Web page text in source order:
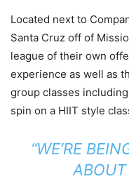
Located next to
Santa Cruz off of
league of their own
experience as well as
group classes
spin on a HIIT style
“WE’RE
ABOUT